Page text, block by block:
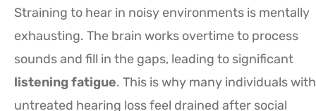
Straining to hear in noisy environments is mentally
exhausting. The brain works overtime to process
sounds and fill in the gaps, leading to significant
listening fatigue. This is why many individuals with
untreated hearing loss feel drained after social